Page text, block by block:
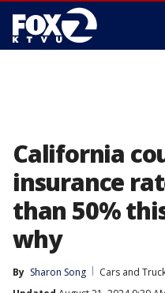
California
insurance
than 50%
why
By Sharon Song
Cars and